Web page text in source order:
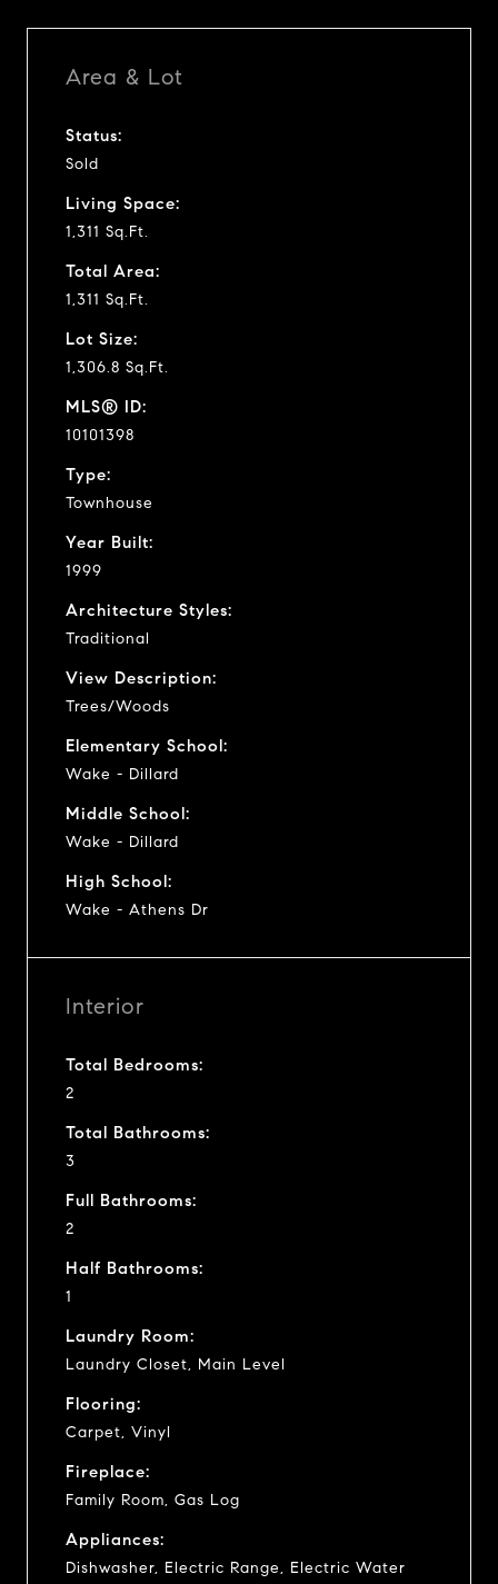
Area & Lot
Status:
Sold
Living Space:
1,311 Sq.Ft.
Total Area:
1,311 Sq.Ft.
Lot Size:
1,306.8 Sq.Ft.
MLS® ID:
10101398
Type:
Townhouse
Year Built:
1999
Architecture Styles:
Traditional
View Description:
Trees/Woods
Elementary School:
Wake - Dillard
Middle School:
Wake - Dillard
High School:
Wake - Athens Dr
Interior
Total Bedrooms:
2
Total Bathrooms:
3
Full Bathrooms:
2
Half Bathrooms:
1
Laundry Room:
Laundry Closet, Main Level
Flooring:
Carpet, Vinyl
Fireplace:
Family Room, Gas Log
Appliances:
Dishwasher, Electric Range, Electric Water